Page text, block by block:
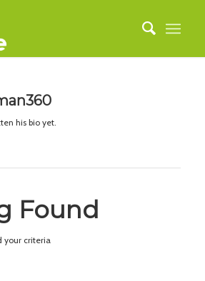
his bio yet.
Found
your criteria